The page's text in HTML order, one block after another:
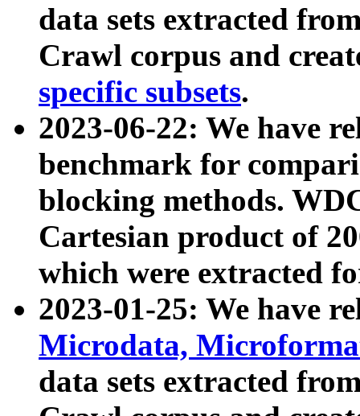
data sets extracted
Crawl corpus and
specific subsets.
2023-06-22: We have
benchmark for
blocking methods.
Cartesian product of
which were extracted
2023-01-25: We have
Microdata,
data sets extracted